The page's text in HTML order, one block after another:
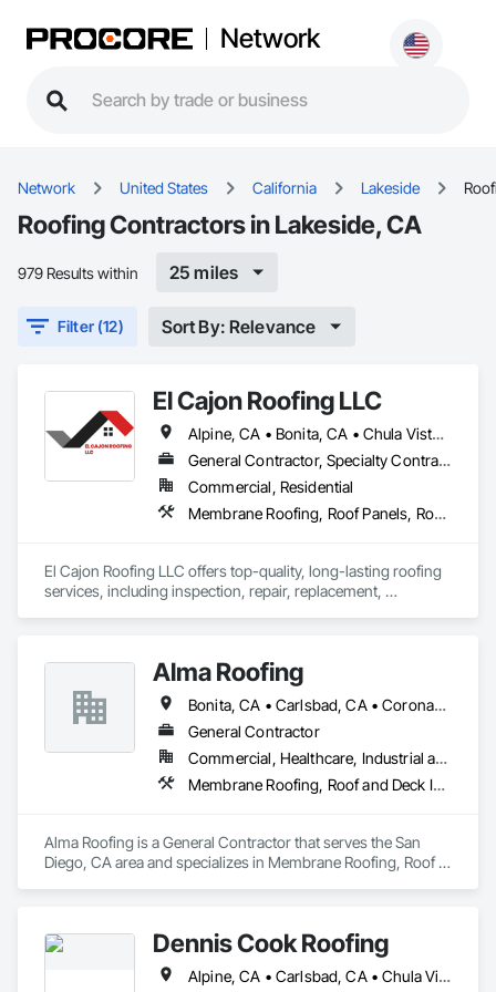
Network
Network United States California Lakeside
Roofing Contractors in Lakeside, CA
979 Results within 25 miles
Filter (12) Sort By: Relevance
El Cajon Roofing LLC
Alpine, CA • Bonita, CA • Chula Vista, CA • Coronado, CA • El Cajon, CA • Escondido, CA • Jamul, CA • La Jolla, CA • La Mesa, CA • Lakeside, CA • Lemon Grove, CA • National City, CA • Poway, CA • San Diego, CA • San Marcos, CA • Santee, CA • Spring Valley, CA
General Contractor, Specialty Contractor
Commercial, Residential
Membrane Roofing, Roof Panels, Roof Specialties, Roof Tiles, Roof Windows and Skylights, Roofing, Sheet Metal Roofing
El Cajon Roofing LLC offers top-quality, long-lasting roofing
services, including inspection, repair, replacement,
Alma Roofing
Bonita, CA • Carlsbad, CA • Coronado, CA • Del Mar, CA • El Cajon, CA • Encinitas, CA • Escondido, CA • La Mesa, CA • Lakeside, CA • Oceanside, CA • Poway, CA • Rancho Santa Fe, CA • San Diego, CA • San Marcos, CA • Solana Beach, CA • Spring Valley, CA • Vista, CA
General Contractor
Commercial, Healthcare, Industrial and Energy, Institutional, Residential
Membrane Roofing, Roof and Deck Insulation, Roof Tiles, Roof Windows and Skylights, Roofing, Shingles and Shakes
Alma Roofing is a General Contractor that serves the San
Diego, CA area and specializes in Membrane Roofing, Roof
Dennis Cook Roofing
Alpine, CA • Carlsbad, CA • Chula Vista, CA • Corona del Mar, CA • Coronado, CA • Del Mar, CA • El Cajon, CA • Encinitas, CA • Escondido, CA • Fallbrook, CA • Imperial Beach, CA • Jamul, CA • Julian, CA • La Jolla, CA • Lakeside, CA • Lemon Grove, CA • National City, CA • Oceanside, CA • Poway, CA • Rancho Santa Fe, CA • San Diego, CA • San Marcos, CA • Santee, CA • Solana Beach, CA • Spring Valley, CA • Temecula, CA • Valley Center, CA • Vista, CA